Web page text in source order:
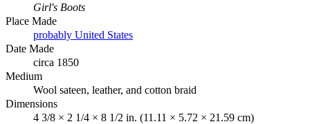
Girl's Boots
Place Made
probably United States
Date Made
circa 1850
Medium
Wool sateen, leather, and cotton braid
Dimensions
4 3/8 × 2 1/4 × 8 1/2 in. (11.11 × 5.72 × 21.59 cm)